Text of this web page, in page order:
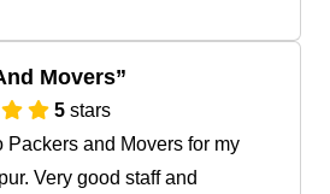
Movers
5 stars
Packers and Movers for my
Very good staff and